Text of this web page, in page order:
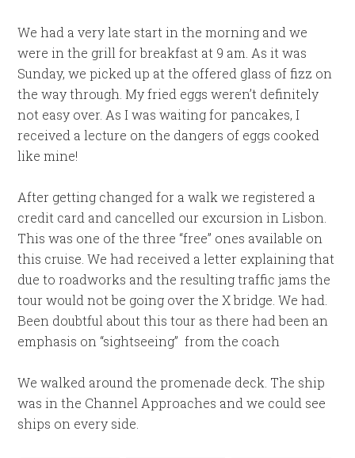
We had a very late start in the morning and we
were in the grill for breakfast at 9 am. As it was
Sunday, we picked up at the offered glass of fizz on
the way through. My fried eggs weren’t definitely
not easy over. As I was waiting for pancakes, I
received a lecture on the dangers of eggs cooked
like mine!
After getting changed for a walk we registered a
credit card and cancelled our excursion in Lisbon.
This was one of the three “free” ones available on
this cruise. We had received a letter explaining that
due to roadworks and the resulting traffic jams the
tour would not be going over the X bridge. We had.
Been doubtful about this tour as there had been an
emphasis on “sightseeing” from the coach
We walked around the promenade deck. The ship
was in the Channel Approaches and we could see
ships on every side.